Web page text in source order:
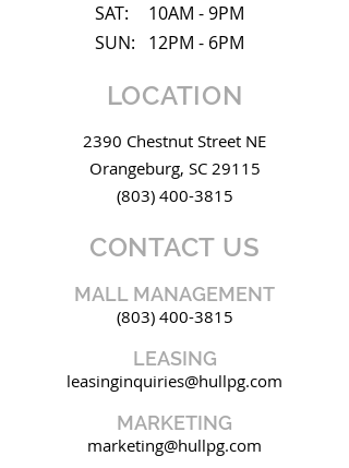
SAT:
SUN:
10AM - 9PM
12PM - 6PM
LOCATION
2390 Chestnut Street NE
Orangeburg, SC 29115
(803) 400-3815
CONTACT US
MALL MANAGEMENT
(803) 400-3815
LEASING
leasinginquiries@hullpg.com
MARKETING
marketing@hullpg.com